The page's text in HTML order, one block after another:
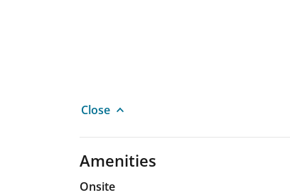
Close
Amenities
Onsite